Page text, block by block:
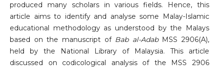
produced many scholars in various fields. Hence, this
article aims to identify and analyse some Malay-Islamic
educational methodology as understood by the Malays
based on the manuscript of Bab al-Adab MSS 2906(A),
held by the National Library of Malaysia. This article
discussed on codicological analysis of the MSS 2906